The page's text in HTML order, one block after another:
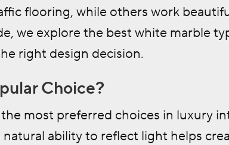
flooring, while others work
we explore the best white marble
right design decision.
Choice?
most preferred choices in luxury
ability to reflect light helps